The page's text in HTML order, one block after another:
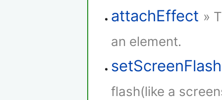
attachEffect »
an element.
setScreenFlash
flash(like a